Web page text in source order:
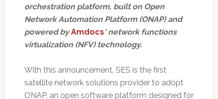
orchestration platform, built on Open
Network Automation Platform (ONAP) and
powered byAmdocs ’ network functions
virtualization (NFV) technology.
With this announcement, SES is the first
satellite network solutions provider to adopt
ONAP, an open software platform designed for